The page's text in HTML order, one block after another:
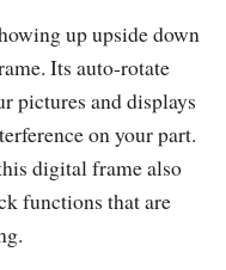
up upside down
Its auto-rotate
pictures and displays
on your part.
digital frame also
functions that are